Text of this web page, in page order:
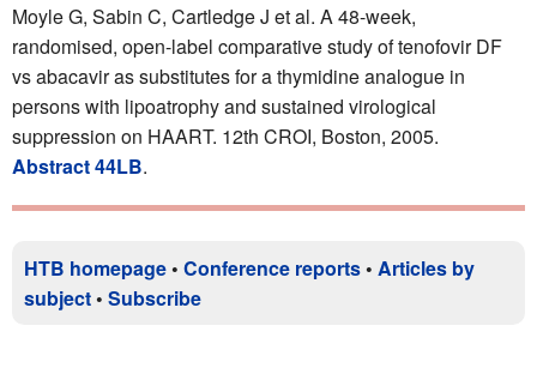
Moyle G, Sabin C, Cartledge J et al. A 48-week,
randomised, open-label comparative study of tenofovir DF
vs abacavir as substitutes for a thymidine analogue in
persons with lipoatrophy and sustained virological
suppression on HAART. 12th CROI, Boston, 2005.
Abstract 44LB.
HTB homepage • Conference reports • Articles by
subject • Subscribe